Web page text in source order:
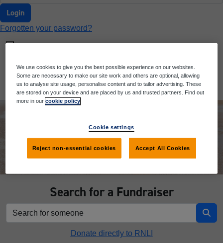
Login
Forgotten your password?
Search for a Fundraiser
Donate directly to RNLI
We use cookies to give you the best possible experience on our websites.
Some are necessary to make our site work and others are optional, allowing
us to analyse site usage, personalise content and to tailor advertising. These
are stored on your device and are placed by us and trusted partners. Find out
more in ourcookie policy
Cookie settings
Reject non-essential cookies Accept All Cookies